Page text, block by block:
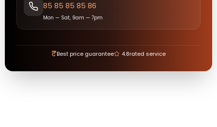
85 85 85 85 86
Mon — Sat, 9am — 7pm
₹Best price guarantee 4.8rated service